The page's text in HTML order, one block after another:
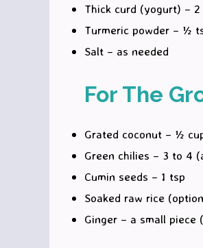
Thick curd (yogurt) –
Turmeric powder – ½
Salt – as needed
For The
Grated coconut – ½
Green chilies – 3 to 4
Cumin seeds – 1 tsp
Soaked raw rice
Ginger – a small